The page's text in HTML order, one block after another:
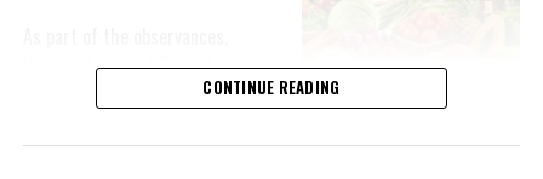
Wednesday, July 22, has been
designated a National Day of
and Remembrance will be held at
CONTINUE READING